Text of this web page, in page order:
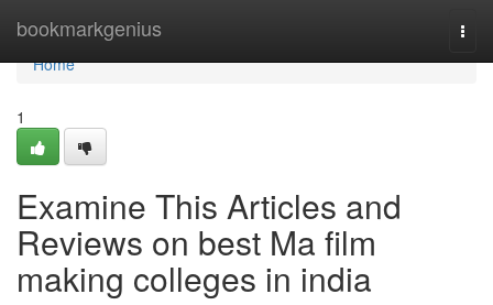
bookmarkgenius
Home
Home
1
Examine This Articles and
Reviews on best Ma film
making colleges in india